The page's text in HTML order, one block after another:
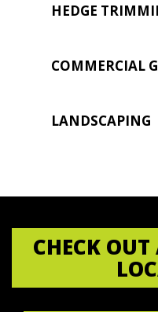
HEDGE
COMMERCIAL
LANDSCAPING
CHECK